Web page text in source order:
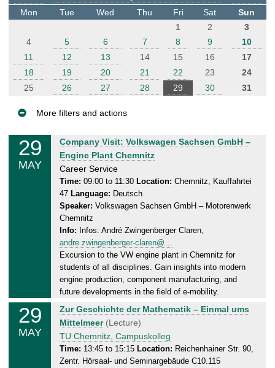
t
e
Mon
Tue Wed Thu Fri Sat
Sun
1
2
3
4
5 6 7 8 9
10
11
12 13 14 15 16
17
18
19 20 21 22 23
24
25
26 27 28 29 30 31
More filters and actions
29
MAY
F
r
i
d
a
y
,
2
9
0
5
2
0
2
6
Company Visit: Volkswagen Sachsen GmbH –
Engine Plant Chemnitz
Career Service
Time: 09:00 to 11:30 Location: Chemnitz, Kauffahrtei
47 Language: Deutsch
Speaker: Volkswagen Sachsen GmbH – Motorenwerk
Chemnitz
Info: Infos: André Zwingenberger Claren,
andre.zwingenberger-claren@…
Excursion to the VW engine plant in Chemnitz for
students of all disciplines. Gain insights into modern
engine production, component manufacturing, and
future developments in the field of e-mobility.
29
MAY
F
r
i
d
a
Zur Geschichte der Mathematik – Einmal ums
Mittelmeer (Lecture)
TU Chemnitz, Campuskolleg
Time: 13:45 to 15:15 Location: Reichenhainer Str. 90,
Zentr. Hörsaal- und Seminargebäude C10.115